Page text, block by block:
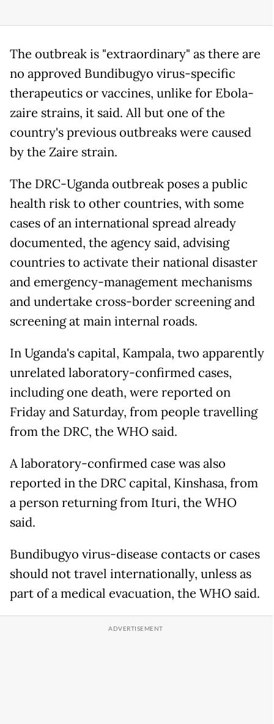
The outbreak is "extraordinary" as there are
no approved Bundibugyo virus-specific
therapeutics or vaccines, unlike for Ebola-
zaire strains, it said. All but one of the
country's previous outbreaks were caused
by the Zaire strain.
The DRC-Uganda outbreak poses a public
health risk to other countries, with some
cases of an international spread already
documented, the agency said, advising
countries to activate their national disaster
and emergency-management mechanisms
and undertake cross-border screening and
screening at main internal roads.
In Uganda's capital, Kampala, two apparently
unrelated laboratory-confirmed cases,
including one death, were reported on
Friday and Saturday, from people travelling
from the DRC, the WHO said.
A laboratory-confirmed case was also
reported in the DRC capital, Kinshasa, from
a person returning from Ituri, the WHO
said.
Bundibugyo virus-disease contacts or cases
should not travel internationally, unless as
part of a medical evacuation, the WHO said.